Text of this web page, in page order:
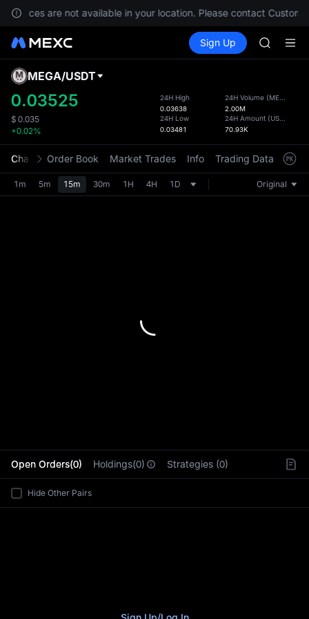
are not available in your location. Please contact
Spot Futures SPCX
Sign Up
HFT
SPCX
HFT
UNITREE
Unitree
the
MEGA/USDT
0.03525
$ 0.035
+0.02%
24H High
0.03638
24H Low
0.03481
24H Volume (MEGA
2.00M
24H Amount (USDT
70.93K
Chart Order Book Market Trades Info Trading Data
1m 5m 15m 30m 1H 4H 1D Original
Open Orders(0) Holdings(0) Strategies (0)
Hide Other Pairs